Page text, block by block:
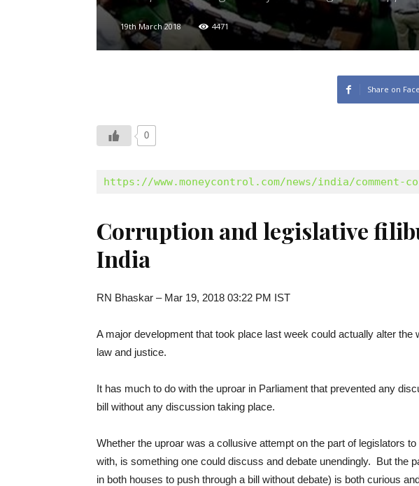
19th March 2018 4471
Share on
0
https://www.moneycontrol.com/news/india/
Corruption and legislative
India
RN Bhaskar – Mar 19, 2018 03:22 PM IST
A major development that took place last week could actually alter
law and justice.
It has much to do with the uproar in Parliament that prevented any
bill without any discussion taking place.
Whether the uproar was a collusive attempt on the part of legislators
with, is something one could discuss and debate unendingly. But the
in both houses to push through a bill without debate) is both curious